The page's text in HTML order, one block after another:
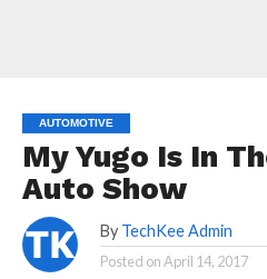
AUTOMOTIVE
My Yugo Is In
Auto Show
By TechKee Admin
Posted onApril 14, 2017